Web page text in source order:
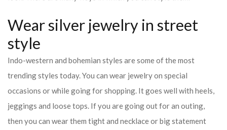
Wear silver jewelry in street
style
Indo-western and bohemian styles are some of the most
trending styles today. You can wear jewelry on special
occasions or while going for shopping. It goes well with heels,
jeggings and loose tops. If you are going out for an outing,
then you can wear them tight and necklace or big statement